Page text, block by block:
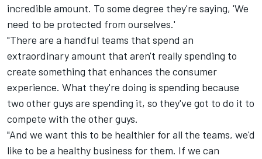
incredible amount. To some degree they're saying, 'We
need to be protected from ourselves.'
"There are a handful teams that spend an
extraordinary amount that aren't really spending to
create something that enhances the consumer
experience. What they're doing is spending because
two other guys are spending it, so they've got to do it to
compete with the other guys.
"And we want this to be healthier for all the teams, we'd
like to be a healthy business for them. If we can